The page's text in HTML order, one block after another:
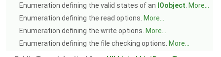
Enumeration defining the valid states of an IOobject More...
Enumeration defining the read options. More...
Enumeration defining the write options. More...
Enumeration defining the file checking options. More...